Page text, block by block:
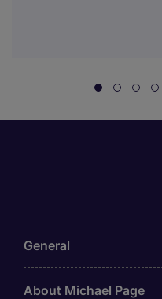
General
About Michael Page